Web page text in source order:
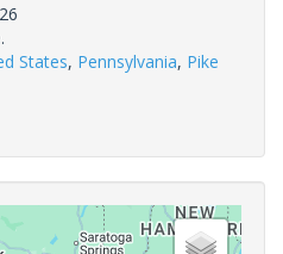
States, Pennsylvania, Pike